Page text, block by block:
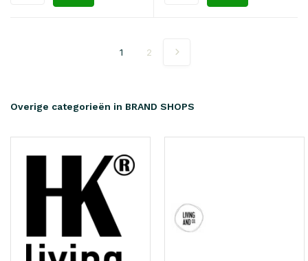
1 2
Overige categorieën in BRAND SHOPS